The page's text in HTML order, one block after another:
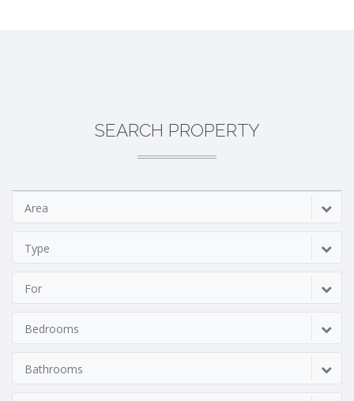
SEARCH PROPERTY
Area
Type
For
Bedrooms
Bathrooms